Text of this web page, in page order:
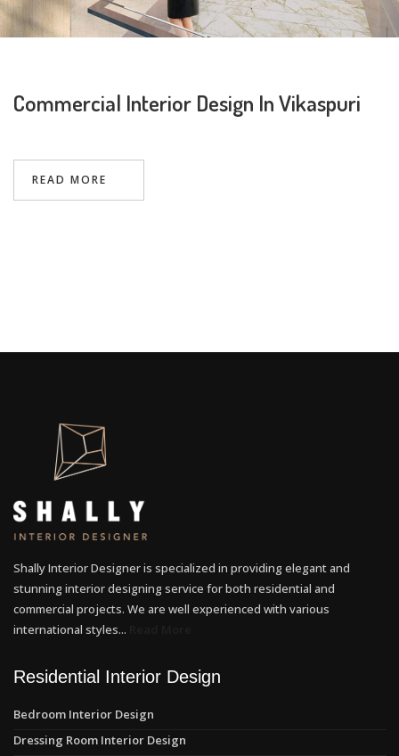
Commercial Interior Design In Vikaspuri
READ MORE
Shally Interior Designer is specialized in providing elegant and
stunning interior designing service for both residential and
commercial projects. We are well experienced with various
international styles...
Residential Interior Design
Bedroom Interior Design
Dressing Room Interior Design
Call Back